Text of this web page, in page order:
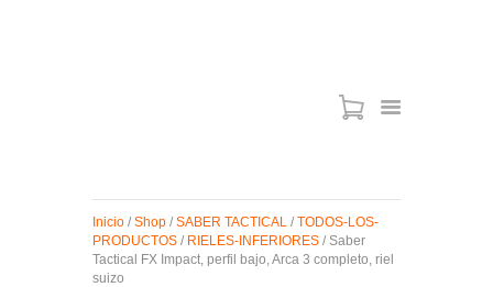
MIRAS
MUNICIONES
SABER TACTICAL
Inicio / Shop / SABER TACTICAL / TODOS-LOS-
PRODUCTOS / RIELES-INFERIORES / Saber
Tactical FX Impact, perfil bajo, Arca 3 completo, riel
suizo